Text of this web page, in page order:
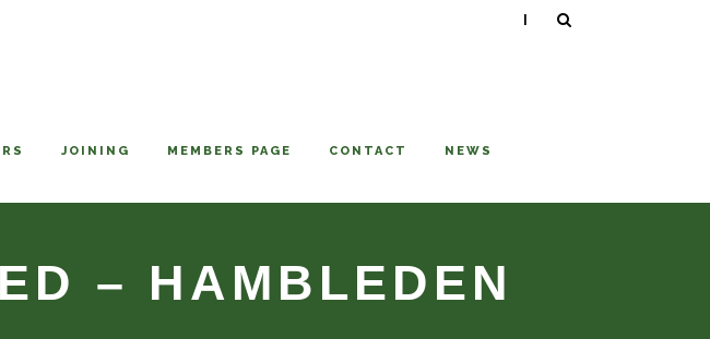
JOINING MEMBERS PAGE CONTACT NEWS
|
– HAMBLEDEN